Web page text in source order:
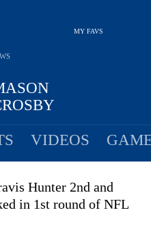
MY FAVS
VIDEOS
Hunter 2nd and
in 1st round of NFL